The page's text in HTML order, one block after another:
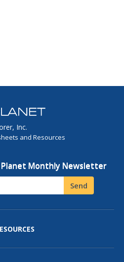
Inc.
and Resources
Planet Monthly Newsletter
Send